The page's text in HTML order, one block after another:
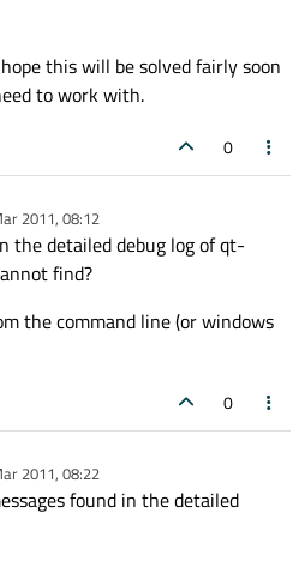
this will be solved fairly soon
to work with.
0
2011, 08:12
the detailed debug log of qt-
find?
the command line (or windows
0
2011, 08:22
found in the detailed